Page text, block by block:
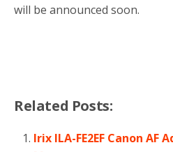
will be announced soon.
Related Posts:
Irix ILA-FE2EF Canon AF